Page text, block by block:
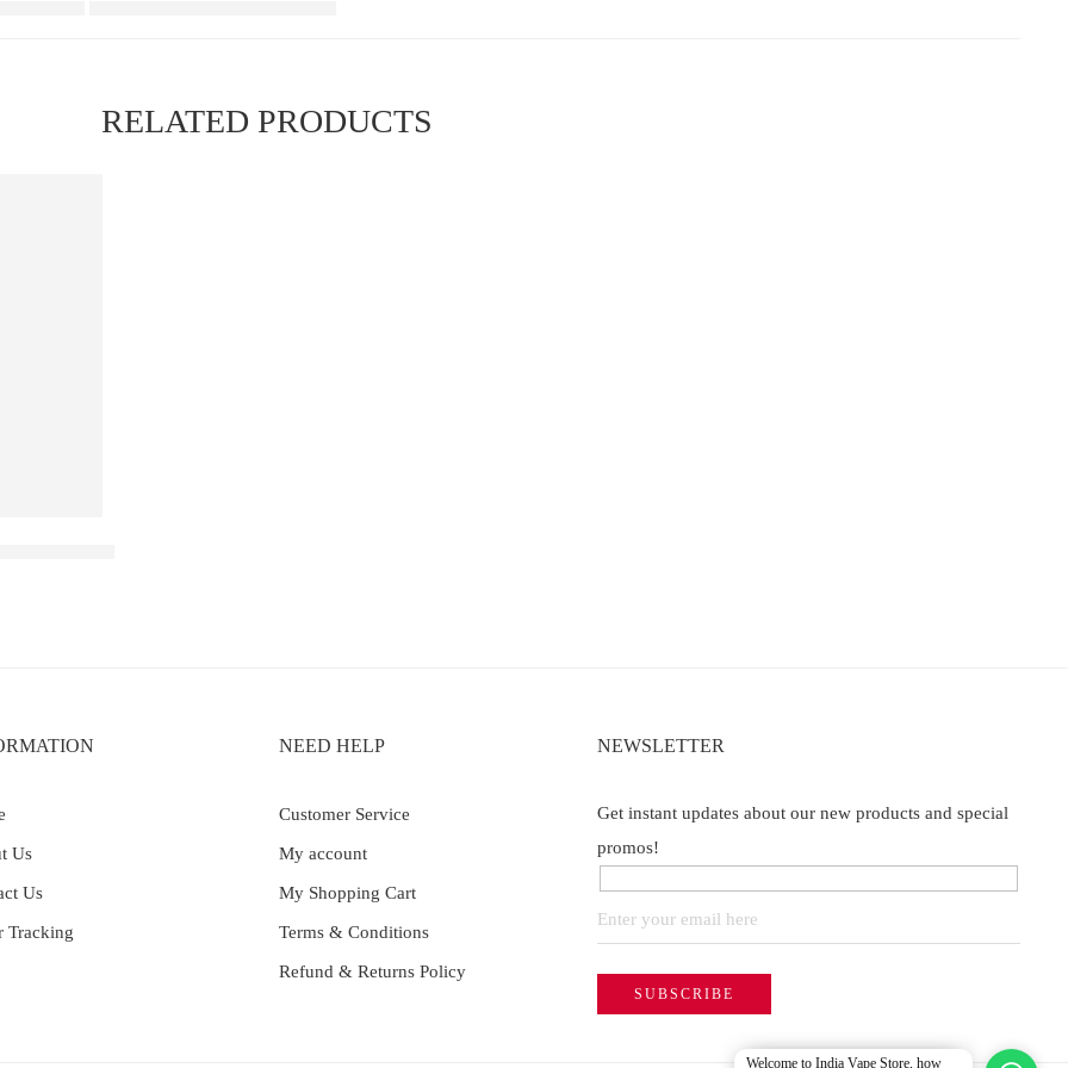
RELATED PRODUCTS
Us
Us
Tracking
NEED HELP
Customer Service
My account
My Shopping Cart
Terms & Conditions
Refund & Returns Policy
NEWSLETTER
Get instant updates about our new products and special
promos!
Welcome to India Vape Store, how